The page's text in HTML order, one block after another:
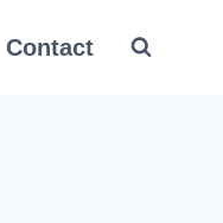
Contact